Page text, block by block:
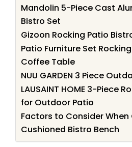
Mandolin 5-Piece Cast
Bistro Set
Gizoon Rocking Patio
Patio Furniture Set
Coffee Table
NUU GARDEN 3 Piece
LAUSAINT HOME 3-Piece
for Outdoor Patio
Factors to Consider
Cushioned Bistro Bench